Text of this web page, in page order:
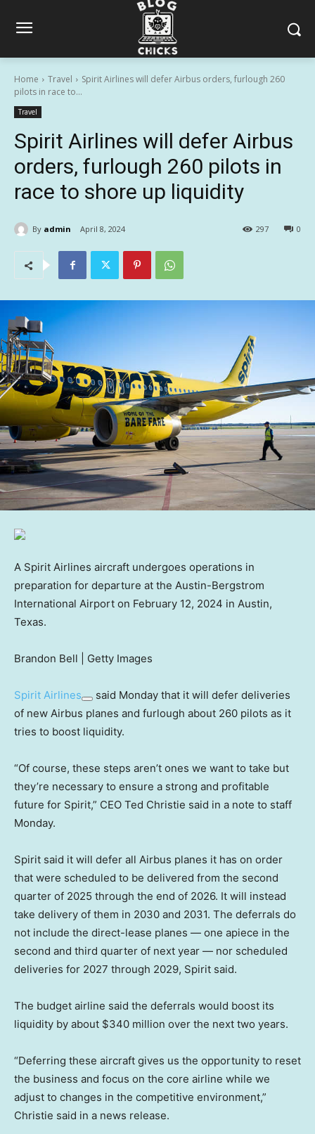
Home Travel
Spirit Airlines will defer Airbus orders, furlough 260
pilots in race to...
Travel
Spirit Airlines will defer Airbus
orders, furlough 260 pilots in
race to shore up liquidity
By admin April 8, 2024 0
297
A Spirit Airlines aircraft undergoes operations in
preparation for departure at the Austin-Bergstrom
International Airport on February 12, 2024 in Austin,
Texas.
Brandon Bell | Getty Images
Spirit Airlines
said Monday that it will defer deliveries
of new Airbus planes and furlough about 260 pilots as it
tries to boost liquidity.
“Of course, these steps aren’t ones we want to take but
they’re necessary to ensure a strong and profitable
future for Spirit,” CEO Ted Christie said in a note to staff
Monday.
Spirit said it will defer all Airbus planes it has on order
that were scheduled to be delivered from the second
quarter of 2025 through the end of 2026. It will instead
take delivery of them in 2030 and 2031. The deferrals do
not include the direct-lease planes — one apiece in the
second and third quarter of next year — nor scheduled
deliveries for 2027 through 2029, Spirit said.
The budget airline said the deferrals would boost its
liquidity by about $340 million over the next two years.
“Deferring these aircraft gives us the opportunity to reset
the business and focus on the core airline while we
adjust to changes in the competitive environment,”
Christie said in a news release.